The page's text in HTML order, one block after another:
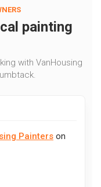
painting
with VanHousing
Painters on